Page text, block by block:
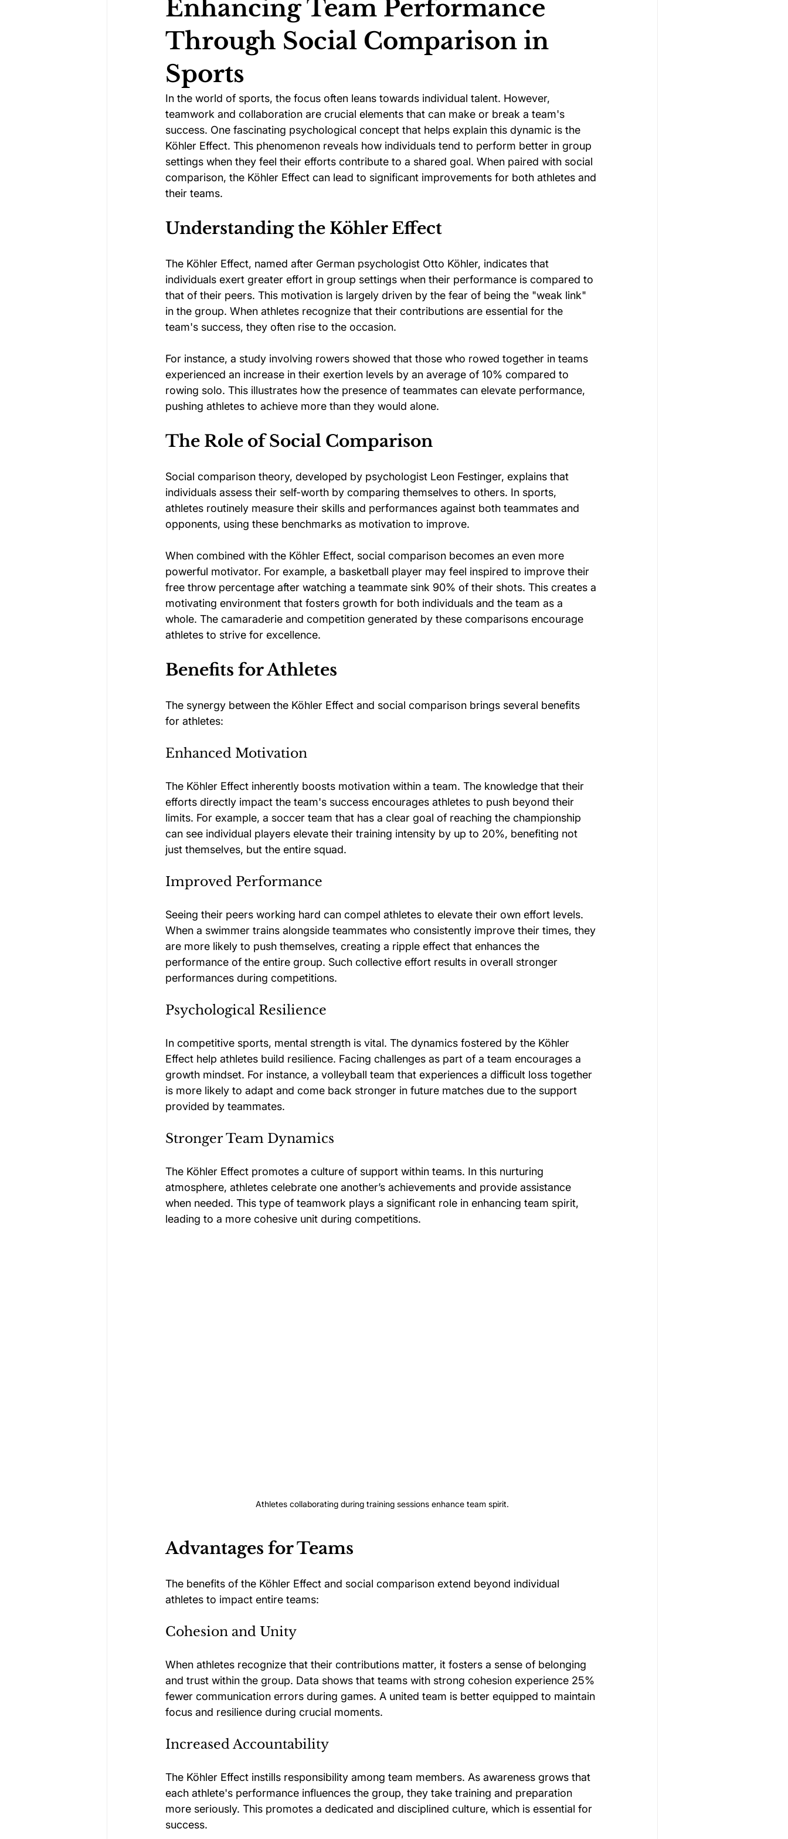
Darts Psychology Esports Psychology Football Psychology Tips GAA Psychology Gymnastics Psychology
Jockey Psychology Martial Arts Psychology Motorsport Psychology Pool Psychology
Running Psychology Snooker Psychology Soccer Psychology Tennis Psychology Motivation Psychology
Enhancing Team Performance
Through Social Comparison in
Sports
In the world of sports, the focus often leans towards individual talent. However,
teamwork and collaboration are crucial elements that can make or break a team's
success. One fascinating psychological concept that helps explain this dynamic is the
Köhler Effect. This phenomenon reveals how individuals tend to perform better in group
settings when they feel their efforts contribute to a shared goal. When paired with social
comparison, the Köhler Effect can lead to significant improvements for both athletes and
their teams.
Understanding the Köhler Effect
The Köhler Effect, named after German psychologist Otto Köhler, indicates that
individuals exert greater effort in group settings when their performance is compared to
that of their peers. This motivation is largely driven by the fear of being the "weak link"
in the group. When athletes recognize that their contributions are essential for the
team's success, they often rise to the occasion.
For instance, a study involving rowers showed that those who rowed together in teams
experienced an increase in their exertion levels by an average of 10% compared to
rowing solo. This illustrates how the presence of teammates can elevate performance,
pushing athletes to achieve more than they would alone.
The Role of Social Comparison
Social comparison theory, developed by psychologist Leon Festinger, explains that
individuals assess their self-worth by comparing themselves to others. In sports,
athletes routinely measure their skills and performances against both teammates and
opponents, using these benchmarks as motivation to improve.
When combined with the Köhler Effect, social comparison becomes an even more
powerful motivator. For example, a basketball player may feel inspired to improve their
free throw percentage after watching a teammate sink 90% of their shots. This creates a
motivating environment that fosters growth for both individuals and the team as a
whole. The camaraderie and competition generated by these comparisons encourage
athletes to strive for excellence.
Benefits for Athletes
The synergy between the Köhler Effect and social comparison brings several benefits
for athletes:
Enhanced Motivation
The Köhler Effect inherently boosts motivation within a team. The knowledge that their
efforts directly impact the team's success encourages athletes to push beyond their
limits. For example, a soccer team that has a clear goal of reaching the championship
can see individual players elevate their training intensity by up to 20%, benefiting not
just themselves, but the entire squad.
Improved Performance
Seeing their peers working hard can compel athletes to elevate their own effort levels.
When a swimmer trains alongside teammates who consistently improve their times, they
are more likely to push themselves, creating a ripple effect that enhances the
performance of the entire group. Such collective effort results in overall stronger
performances during competitions.
Psychological Resilience
In competitive sports, mental strength is vital. The dynamics fostered by the Köhler
Effect help athletes build resilience. Facing challenges as part of a team encourages a
growth mindset. For instance, a volleyball team that experiences a difficult loss together
is more likely to adapt and come back stronger in future matches due to the support
provided by teammates.
Stronger Team Dynamics
The Köhler Effect promotes a culture of support within teams. In this nurturing
atmosphere, athletes celebrate one another’s achievements and provide assistance
when needed. This type of teamwork plays a significant role in enhancing team spirit,
leading to a more cohesive unit during competitions.
Athletes collaborating during training sessions enhance team spirit.
Advantages for Teams
The benefits of the Köhler Effect and social comparison extend beyond individual
athletes to impact entire teams:
Cohesion and Unity
When athletes recognize that their contributions matter, it fosters a sense of belonging
and trust within the group. Data shows that teams with strong cohesion experience 25%
fewer communication errors during games. A united team is better equipped to maintain
focus and resilience during crucial moments.
Increased Accountability
The Köhler Effect instills responsibility among team members. As awareness grows that
each athlete's performance influences the group, they take training and preparation
more seriously. This promotes a dedicated and disciplined culture, which is essential for
success.